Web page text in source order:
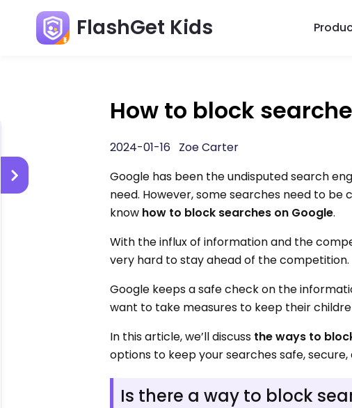
FlashGet Kids
How to block
2024-01-16 Zoe Carter
Google has been the undisputed search
need. However, some searches need to be
know how to block searches on Google.
With the influx of information and the
very hard to stay ahead of the competition.
Google keeps a safe check on the
want to take measures to keep their
In this article, we’ll discuss the ways to
options to keep your searches safe, secure,
Is there a way to block